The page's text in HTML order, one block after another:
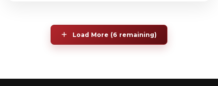
Load More (6 remaining)